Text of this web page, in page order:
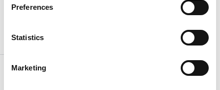
Preferences
Statistics
Marketing
light switch feels to the
touch.
Taking inspiration from Chelsea’s vibrant